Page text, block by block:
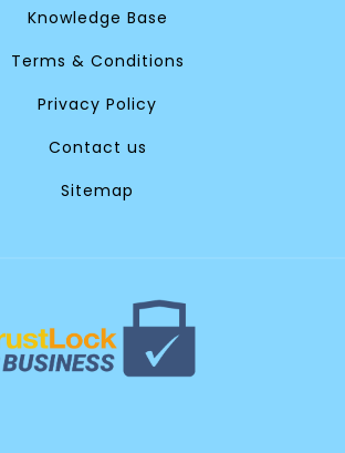
Knowledge Base
Terms & Conditions
Privacy Policy
Contact us
Sitemap